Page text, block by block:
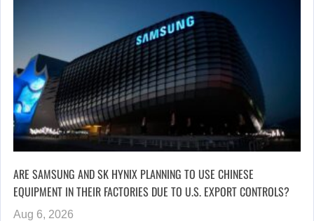
ARE SAMSUNG AND SK HYNIX PLANNING TO USE CHINESE
EQUIPMENT IN THEIR FACTORIES DUE TO U.S. EXPORT CONTROLS?
Aug 6, 2026